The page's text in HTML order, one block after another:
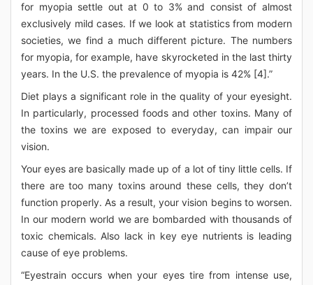
for myopia settle out at 0 to 3% and consist of almost
exclusively mild cases. If we look at statistics from modern
societies, we find a much different picture. The numbers
for myopia, for example, have skyrocketed in the last thirty
years. In the U.S. the prevalence of myopia is 42% [4].”
Diet plays a significant role in the quality of your eyesight.
In particularly, processed foods and other toxins. Many of
the toxins we are exposed to everyday, can impair our
vision.
Your eyes are basically made up of a lot of tiny little cells. If
there are too many toxins around these cells, they don’t
function properly. As a result, your vision begins to worsen.
In our modern world we are bombarded with thousands of
toxic chemicals. Also lack in key eye nutrients is leading
cause of eye problems.
“Eyestrain occurs when your eyes tire from intense use,